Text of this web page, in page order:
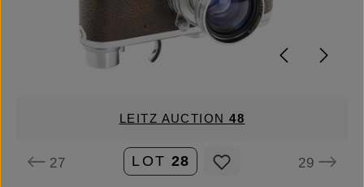
LEITZ AUCTION48
27 LOT 28 29